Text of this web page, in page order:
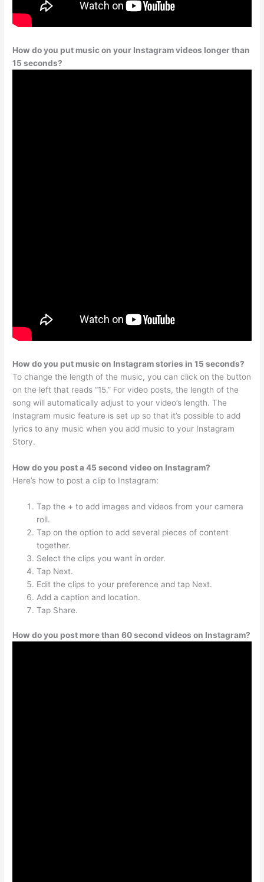
How do you put music on your Instagram videos longer than
15 seconds?
How do you put music on Instagram stories in 15 seconds?
To change the length of the music, you can click on the button
on the left that reads “15.” For video posts, the length of the
song will automatically adjust to your video’s length. The
Instagram music feature is set up so that it’s possible to add
lyrics to any music when you add music to your Instagram
Story.
How do you post a 45 second video on Instagram?
Here’s how to post a clip to Instagram:
Tap the + to add images and videos from your camera
roll.
Tap on the option to add several pieces of content
together.
Select the clips you want in order.
Tap Next.
Edit the clips to your preference and tap Next.
Add a caption and location.
Tap Share.
How do you post more than 60 second videos on Instagram?